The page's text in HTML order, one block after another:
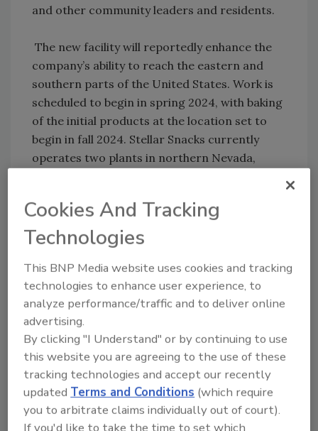
and other community leaders and residents.
The new facility will reportedly enhance the
company’s ability to reach the eastern and
southern parts of the United States. Work is
scheduled to begin in spring 2024, with baking
of the initial products at the location set to
begin in fall 2024. Stellar Snacks currently
operates two plants in northern Nevada,
first key Kentucky facility hires.
Stellar Snacks publicly reinforces its
dedication to community involvement,
environmental stewardship, social
responsibility and advocacy, including support
of emerging artists from both around the
globe and on the local level. Initiatives include
sponsorship and support of arts and culture
events that empower women, social good,
music, fashion and creativity. Past
partnerships range from Women in Tech to
Cookies And Tracking
Technologies
This BNP Media website uses cookies and tracking
technologies to enhance user experience, to
analyze performance/traffic and to deliver online
advertising.
By clicking "I Understand" or by continuing to use
this website you are agreeing to the use of these
tracking technologies and accept our recently
updated Terms and Conditions (which require
you to arbitrate claims individually out of court).
If you'd like to take the time to set which